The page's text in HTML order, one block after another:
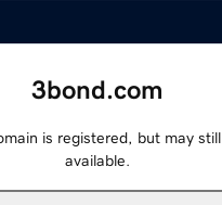
3bond.com
is registered, but may
available.